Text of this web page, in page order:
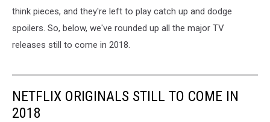
think pieces, and they're left to play catch up and dodge
spoilers. So, below, we've rounded up all the major TV
releases still to come in 2018.
NETFLIX ORIGINALS STILL TO COME IN
2018